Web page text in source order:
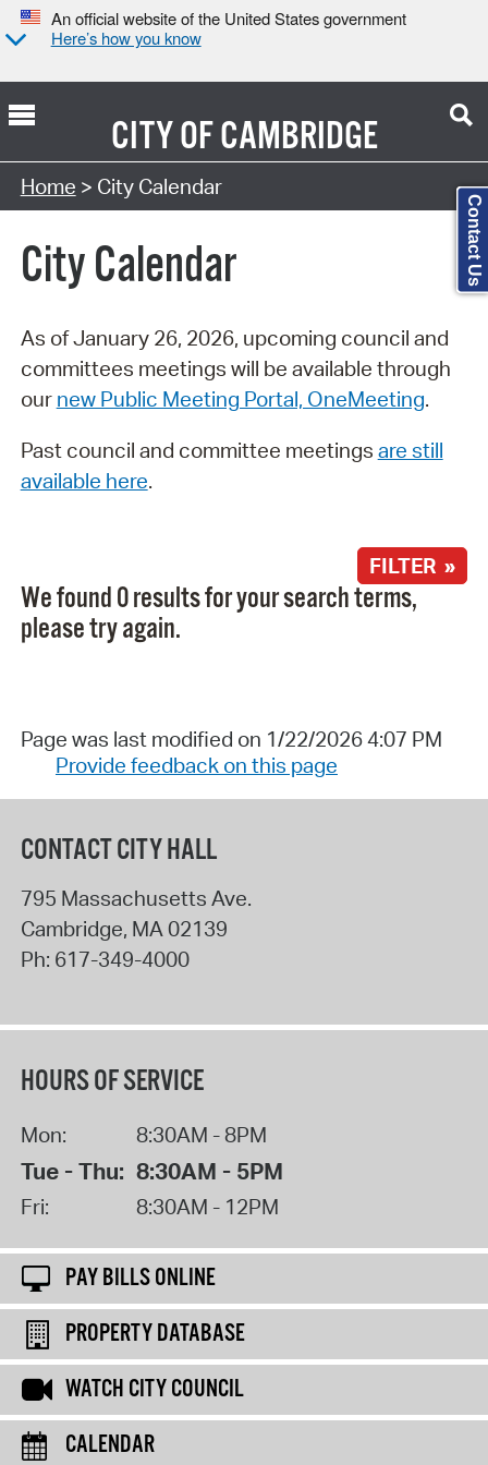
An official website of the United States government
Here’s how you know
CITY OFCAMBRIDGE
Search Type:
Home > City Calendar
City Calendar
As of January 26, 2026, upcoming council and
committees meetings will be available through
our new Public Meeting Portal, OneMeeting.
Past council and committee meetings are still
available here.
FILTER »
We found 0 results for your search terms,
please try again.
Page was last modified on 1/22/2026 4:07 PM
Provide feedback on this page
CONTACT CITY HALL
795 Massachusetts Ave.
Cambridge, MA 02139
Ph: 617-349-4000
HOURS OF SERVICE
Mon: 8:30AM - 8PM
Tue - Thu: 8:30AM - 5PM
Fri: 8:30AM - 12PM
PAY BILLS ONLINE
PROPERTY DATABASE
WATCH CITY COUNCIL
CALENDAR
Contact Us